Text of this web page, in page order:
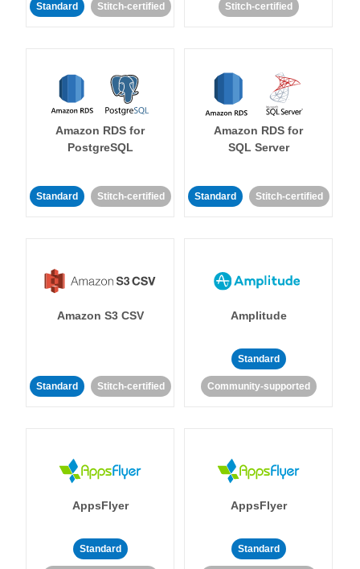
Standard Stitch-certified Stitch-certified
Amazon RDS for
PostgreSQL
Standard Stitch-certified
Amazon RDS for
SQL Server
Standard Stitch-certified
Amazon S3 CSV
Standard Stitch-certified
Amplitude
Standard
Community-supported
AppsFlyer
Standard
AppsFlyer
Standard